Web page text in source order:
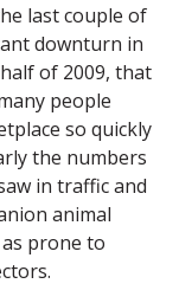
last couple of
downturn in
of 2009, that
people
so quickly
the numbers
in traffic and
animal
prone to